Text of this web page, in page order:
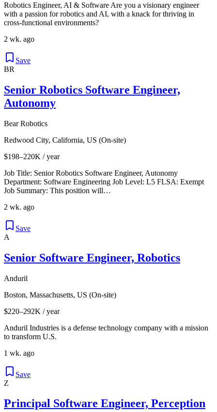
Robotics Engineer, AI & Software Are you a visionary engineer
with a passion for robotics and AI, with a knack for thriving in
cross-functional environments?
2 wk. ago
Save
BR
Senior Robotics Software Engineer,
Autonomy
Bear Robotics
Redwood City, California, US (On-site)
$198–220K / year
Job Title: Senior Robotics Software Engineer, Autonomy
Department: Software Engineering Job Level: L5 FLSA: Exempt
Job Summary: This position will…
2 wk. ago
Save
A
Senior Software Engineer, Robotics
Anduril
Boston, Massachusetts, US (On-site)
$220–292K / year
Anduril Industries is a defense technology company with a mission
to transform U.S.
1 wk. ago
Save
Z
Principal Software Engineer, Perception